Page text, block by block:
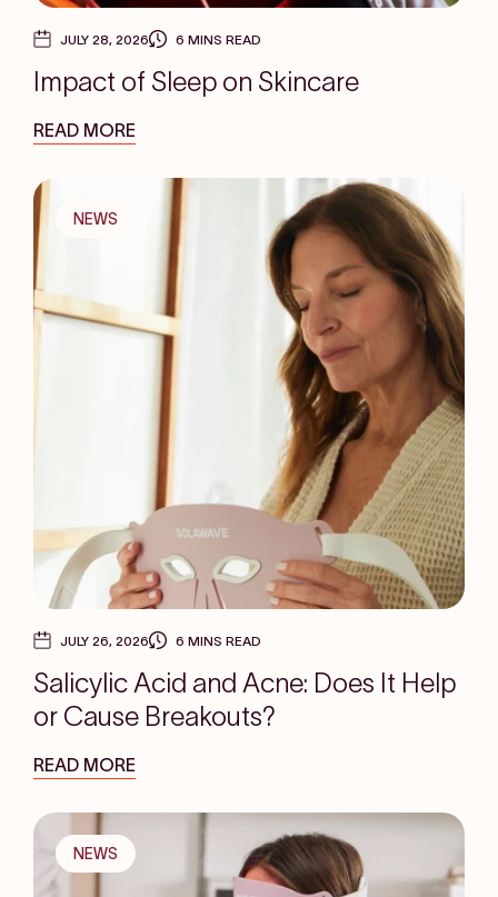
JULY 28, 2026 6 MINS READ
Impact of Sleep on Skincare
READ MORE
NEWS
JULY 26, 2026 6 MINS READ
Salicylic Acid and Acne: Does It Help
or Cause Breakouts?
READ MORE
NEWS